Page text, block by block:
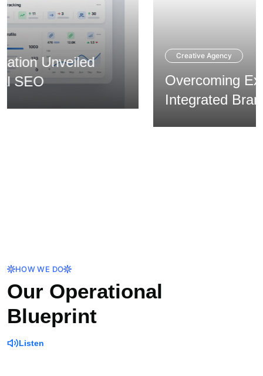
Creative Agency
Overcoming Expansion via
HOW WE DO
Our Operational
Blueprint
Listen